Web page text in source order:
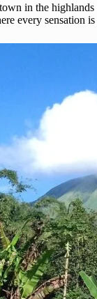
in the
every sensation